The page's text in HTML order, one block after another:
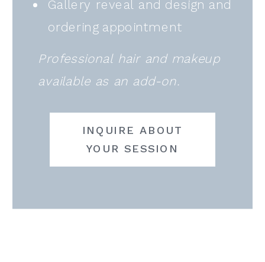
Gallery reveal and design and
ordering appointment
INQUIRE ABOUT
YOUR SESSION
Professional hair and makeup
available as an add-on.